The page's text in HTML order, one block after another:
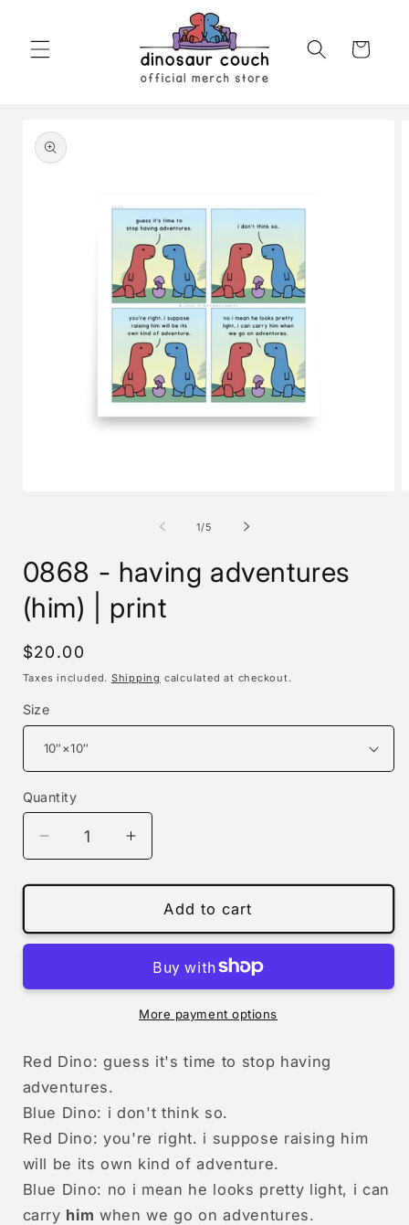
Cart
product
information
1/of
5
0868 - having adventures
(him) | print
Regular
price
$20.00
Taxes included. Shipping calculated at checkout.
Size
Quantity
Decrease
quantity
for
-
having
(him)
Increase
quantity
for
0868
-
having
adventures
(him)
Add to cart
More payment options
Red Dino: guess it's time to stop having
adventures.
Blue Dino: i don't think so.
Red Dino: you're right. i suppose raising him
will be its own kind of adventure.
Blue Dino: no i mean he looks pretty light, i can
carry him when we go on adventures.